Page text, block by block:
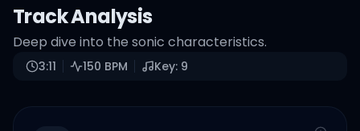
Track Analysis
Deep dive into the sonic characteristics.
3:11 150 BPM Key: 9